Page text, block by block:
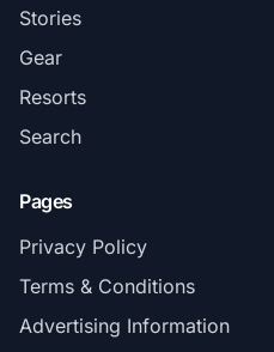
Stories
Gear
Resorts
Search
Pages
Privacy Policy
Terms & Conditions
Advertising Information